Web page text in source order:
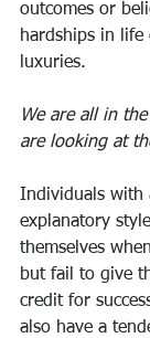
outcomes or
hardships in
luxuries.
We are all in
are looking at
Individuals with
explanatory
themselves
but fail to give
credit for
also have a